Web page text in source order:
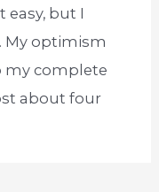
easy, but I
My optimism
my complete
about four